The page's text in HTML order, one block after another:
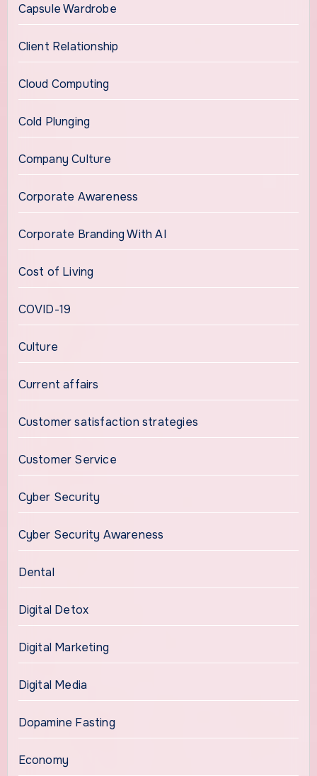
Capsule Wardrobe
Client Relationship
Cloud Computing
Cold Plunging
Company Culture
Corporate Awareness
Corporate Branding With AI
Cost of Living
COVID-19
Culture
Current affairs
Customer satisfaction strategies
Customer Service
Cyber Security
Cyber Security Awareness
Dental
Digital Detox
Digital Marketing
Digital Media
Dopamine Fasting
Economy